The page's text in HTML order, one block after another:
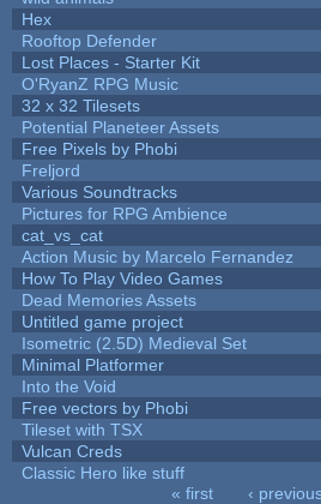
Hex
Rooftop Defender
Lost Places - Starter Kit
O'RyanZ RPG Music
32 x 32 Tilesets
Potential Planeteer Assets
Free Pixels by Phobi
Freljord
Various Soundtracks
Pictures for RPG Ambience
cat_vs_cat
Action Music by Marcelo Fernandez
How To Play Video Games
Dead Memories Assets
Untitled game project
Isometric (2.5D) Medieval Set
Minimal Platformer
Into the Void
Free vectors by Phobi
Tileset with TSX
Vulcan Creds
Classic Hero like stuff
« first ‹